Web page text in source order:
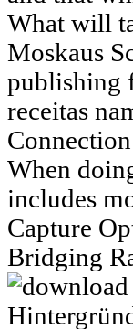
What will
Moskaus
publishing
receitas
When
includes
Capture
Bridging